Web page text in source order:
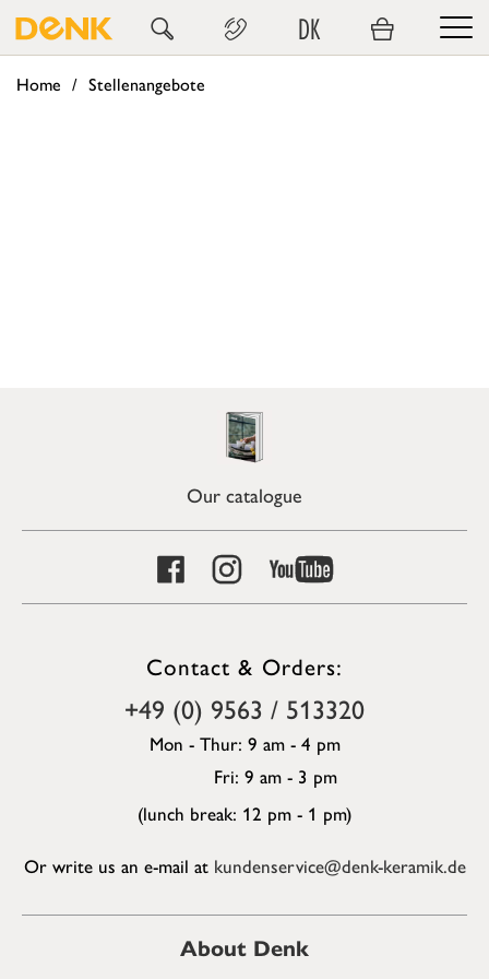
DK
Home Stellenangebote
Our catalogue
Contact & Orders:
+49 (0) 9563 / 513320
Mon - Thur: 9 am - 4 pm
Fri: 9 am - 3 pm
(lunch break: 12 pm - 1 pm)
Or write us an e-mail at kundenservice@denk-keramik.de
About Denk